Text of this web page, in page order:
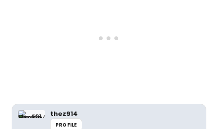
thez914
PROFILE